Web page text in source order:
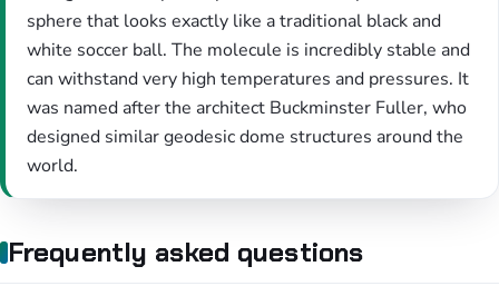
sphere that looks exactly like a traditional black and
white soccer ball. The molecule is incredibly stable and
can withstand very high temperatures and pressures. It
was named after the architect Buckminster Fuller, who
designed similar geodesic dome structures around the
world.
Frequently asked questions